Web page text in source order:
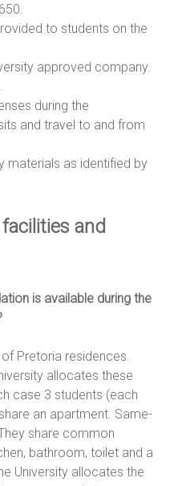
to students on the
approved company.
during the
and travel to and from
materials as identified by
and
is available during the
Pretoria residences.
allocates these
case 3 students (each
an apartment. Same-
share common
bathroom, toilet and a
University allocates the